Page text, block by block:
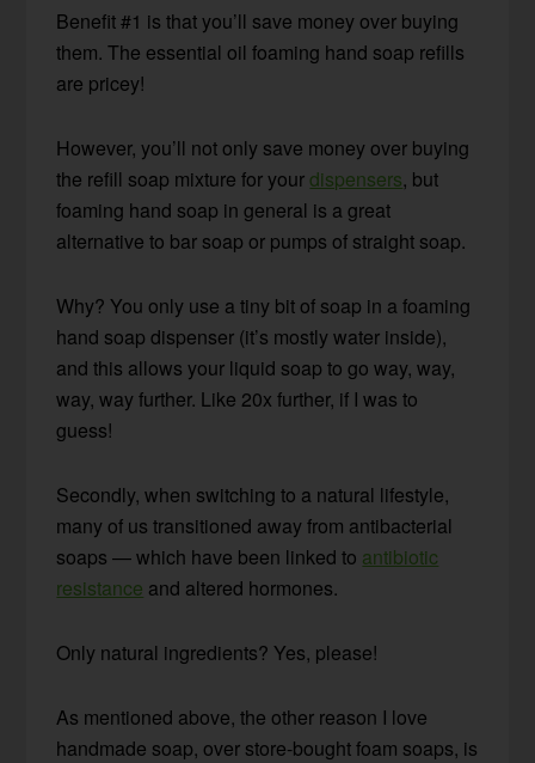
Benefit #1 is that you’ll save money over buying
them. The essential oil foaming hand soap refills
are pricey!
However, you’ll not only save money over buying
the refill soap mixture for yourdispensers, but
foaming hand soap in general is a great
alternative to bar soap or pumps of straight soap.
Why? You only use a tiny bit of soap in a foaming
hand soap dispenser (it’s mostly water inside),
and this allows your liquid soap to go way, way,
way, way further. Like 20x further, if I was to
guess!
Secondly, when switching to a natural lifestyle,
many of us transitioned away from antibacterial
soaps — which have been linked to antibiotic
resistance and altered hormones.
Only natural ingredients? Yes, please!
As mentioned above, the other reason I love
handmade soap, over store-bought foam soaps, is